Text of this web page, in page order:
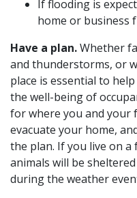
If flooding is
home or business
Have a plan.Whether
and thunderstorms, or
place is essential to
the well-being of
for where you and your
evacuate your home,
the plan. If you live on
animals will be
during the weather